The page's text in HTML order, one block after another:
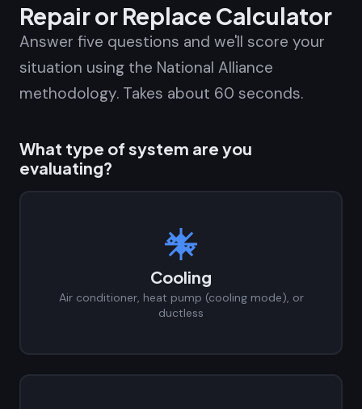
Repair or Replace Calculator
Answer five questions and we'll score your
situation using the National Alliance
methodology. Takes about 60 seconds.
What type of system are you
evaluating?
Cooling
Air conditioner, heat pump (cooling mode), or
ductless